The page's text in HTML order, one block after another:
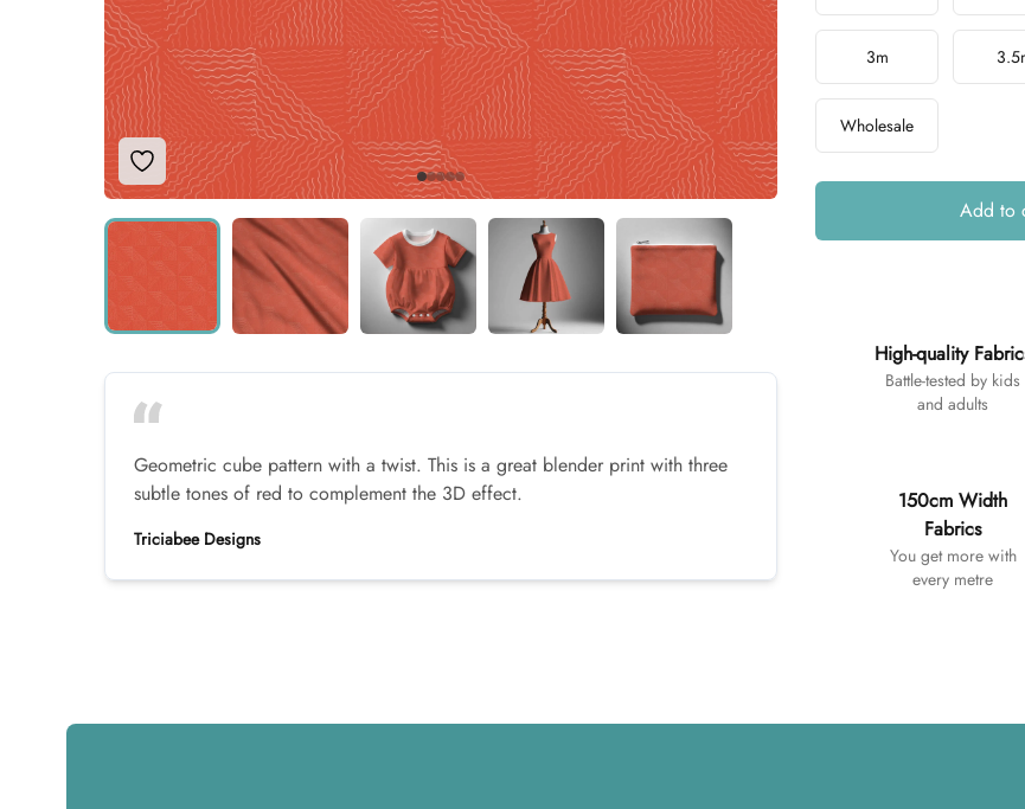
Add to Wishlist
Geometric cube pattern with a twist. This is a great blender print with three
subtle tones of red to complement the 3D effect.
Triciabee Designs
3m
Wholesale
Add to
High-quality
Battle-tested by kids
and adults
150cm Width
Fabrics
You get more with
every metre